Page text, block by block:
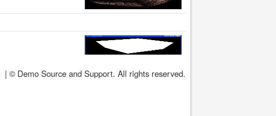
| © Demo Source and Support. All rights reserved.